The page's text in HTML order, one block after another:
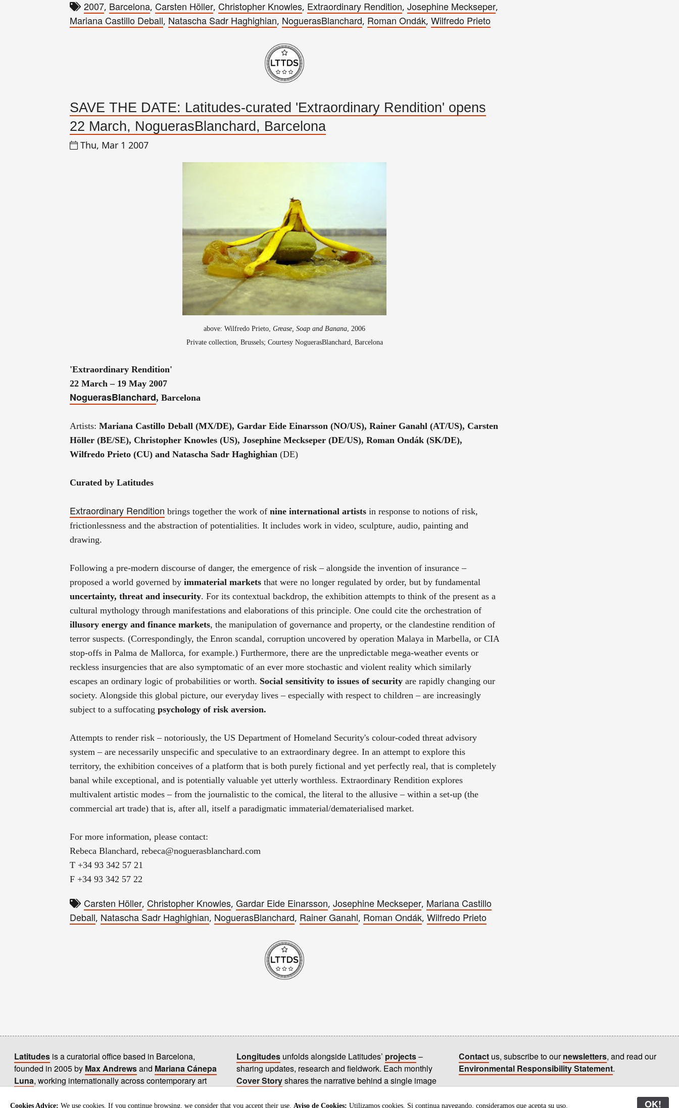
2007, Barcelona, Carsten Höller, Christopher Knowles, Extraordinary Rendition, Josephine Meckseper,
Mariana Castillo Deball, Natascha Sadr Haghighian, NoguerasBlanchard, Roman Ondák, Wilfredo Prieto
SAVE THE DATE: Latitudes-curated 'Extraordinary Rendition' opens
22 March, NoguerasBlanchard, Barcelona
Thu, Mar 1 2007
above: Wilfredo Prieto,Grease, Soap and Banana , 2006
Private collection, Brussels; Courtesy NoguerasBlanchard, Barcelona
'Extraordinary Rendition'
22 March – 19 May 2007
NoguerasBlanchard, Barcelona
Artists: Mariana Castillo Deball (MX/DE), Gardar Eide Einarsson (NO/US), Rainer Ganahl (AT/US), Carsten
Höller (BE/SE), Christopher Knowles (US), Josephine Meckseper (DE/US), Roman Ondák (SK/DE),
Wilfredo Prieto (CU) and Natascha Sadr Haghighian (DE)
Curated by Latitudes
Extraordinary Rendition brings together the work of nine international artists in response to notions of risk,
frictionlessness and the abstraction of potentialities. It includes work in video, sculpture, audio, painting and
drawing.
Following a pre-modern discourse of danger, the emergence of risk – alongside the invention of insurance –
proposed a world governed by immaterial markets that were no longer regulated by order, but by fundamental
uncertainty, threat and insecurity. For its contextual backdrop, the exhibition attempts to think of the present as a
cultural mythology through manifestations and elaborations of this principle. One could cite the orchestration of
illusory energy and finance markets, the manipulation of governance and property, or the clandestine rendition of
terror suspects. (Correspondingly, the Enron scandal, corruption uncovered by operation Malaya in Marbella, or CIA
stop-offs in Palma de Mallorca, for example.) Furthermore, there are the unpredictable mega-weather events or
reckless insurgencies that are also symptomatic of an ever more stochastic and violent reality which similarly
escapes an ordinary logic of probabilities or worth. Social sensitivity to issues of security are rapidly changing our
society. Alongside this global picture, our everyday lives – especially with respect to children – are increasingly
subject to a suffocating psychology of risk aversion.
Attempts to render risk – notoriously, the US Department of Homeland Security's colour-coded threat advisory
system – are necessarily unspecific and speculative to an extraordinary degree. In an attempt to explore this
territory, the exhibition conceives of a platform that is both purely fictional and yet perfectly real, that is completely
banal while exceptional, and is potentially valuable yet utterly worthless. Extraordinary Rendition explores
multivalent artistic modes – from the journalistic to the comical, the literal to the allusive – within a set-up (the
commercial art trade) that is, after all, itself a paradigmatic immaterial/dematerialised market.
For more information, please contact:
Rebeca Blanchard, rebeca@noguerasblanchard.com
T +34 93 342 57 21
F +34 93 342 57 22
Carsten Höller, Christopher Knowles, Gardar Eide Einarsson, Josephine Meckseper, Mariana Castillo
Deball, Natascha Sadr Haghighian, NoguerasBlanchard, Rainer Ganahl, Roman Ondák, Wilfredo Prieto
Latitudes is a curatorial office based in Barcelona,
founded in 2005 by Max Andrewsand Mariana Cánepa
Luna, working internationally across contemporary art
Longitudes unfolds alongside Latitudes’ projects–
sharing updates, research and fieldwork. Each monthly
Cover Storyshares the narrative behind a single image
Contact us, subscribe to ournewsletters, and read our
Environmental Responsibility Statement.
Cookies Advice: We use cookies. If you continue browsing, we consider that you accept their use. Aviso de Cookies: Utilizamos cookies. Si continua navegando, consideramos que acepta su uso. OK!